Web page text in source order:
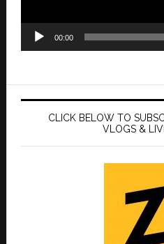
00:00
CLICK BELOW TO
VLOGS &